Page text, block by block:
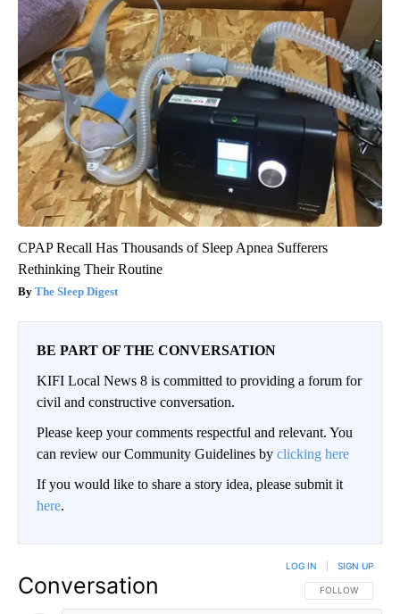
CPAP Recall Has Thousands of Sleep Apnea Sufferers
Rethinking Their Routine
The Sleep Digest
BE PART OF THE CONVERSATION
KIFI Local News 8 is committed to providing a forum for
civil and constructive conversation.
Please keep your comments respectful and relevant. You
can review our Community Guidelines by clicking here
If you would like to share a story idea, please submit it
here.
Conversation FOLLOW THIS
FOLLOW
LOG IN SIGN UP